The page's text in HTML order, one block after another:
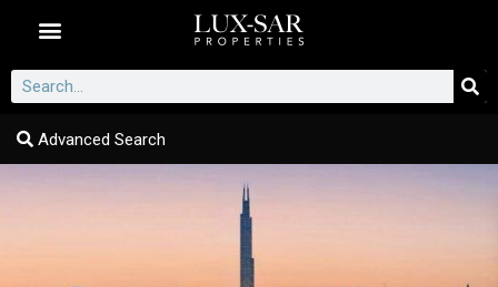
Advanced Search